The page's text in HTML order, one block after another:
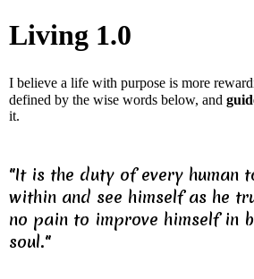
Living 1.0
I believe a life with purpose is more
defined by the wise words below, and
it.
"It is the duty of every human
within and see himself as he
no pain to improve himself in
soul."